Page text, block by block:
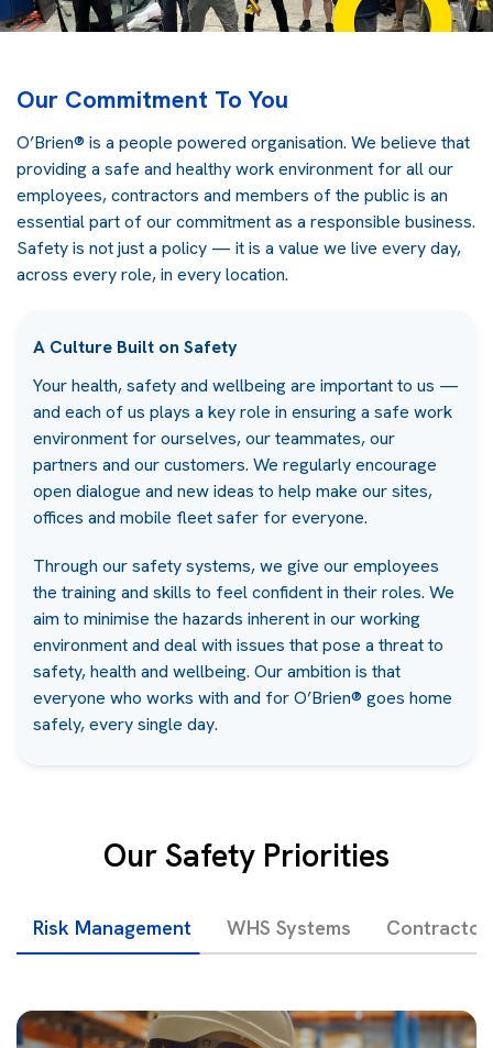
Our Commitment To You
O’Brien® is a people powered organisation. We believe that
providing a safe and healthy work environment for all our
employees, contractors and members of the public is an
essential part of our commitment as a responsible business.
Safety is not just a policy — it is a value we live every day,
across every role, in every location.
A Culture Built on Safety
Your health, safety and wellbeing are important to us —
and each of us plays a key role in ensuring a safe work
environment for ourselves, our teammates, our
partners and our customers. We regularly encourage
open dialogue and new ideas to help make our sites,
offices and mobile fleet safer for everyone.
Through our safety systems, we give our employees
the training and skills to feel confident in their roles. We
aim to minimise the hazards inherent in our working
environment and deal with issues that pose a threat to
safety, health and wellbeing. Our ambition is that
everyone who works with and for O’Brien® goes home
safely, every single day.
Our Safety Priorities
Risk Management WHS Systems Contractor